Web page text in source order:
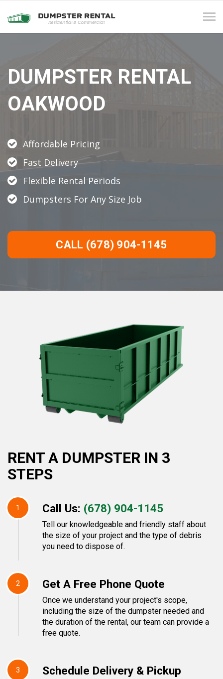
DUMPSTER RENTAL
OAKWOOD
Affordable Pricing
Fast Delivery
Flexible Rental Periods
Dumpsters For Any Size Job
CALL (678) 904-1145
RENT A DUMPSTER IN 3
STEPS
1 Call Us: (678) 904-1145
Tell our knowledgeable and friendly staff about
the size of your project and the type of debris
you need to dispose of.
2 Get A Free Phone Quote
Once we understand your project's scope,
including the size of the dumpster needed and
the duration of the rental, our team can provide a
free quote.
3 Schedule Delivery & Pickup